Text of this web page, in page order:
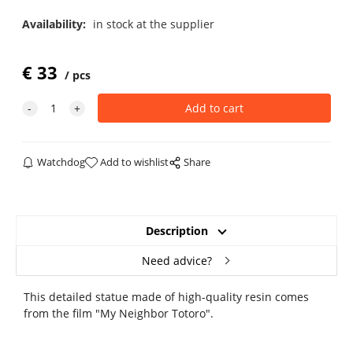
Availability: in stock at the supplier
€33 pcs
Watchdog Add to wishlist Share
Description
Need advice?
This detailed statue made of high-quality resin comes
from the film "My Neighbor Totoro".